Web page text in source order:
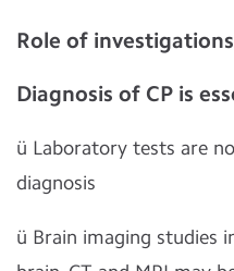
Role of investigations
Diagnosis of CP is
ü Laboratory tests are
diagnosis
ü Brain imaging studies